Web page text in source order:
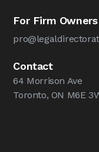
For Firm Owners
Contact
64 Morrison Ave
Toronto, ON M6E